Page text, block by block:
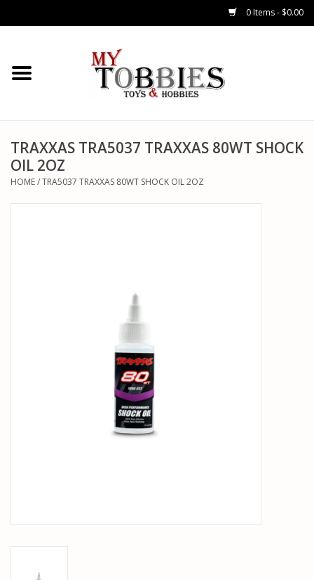
0 Items - $0.00
CARS & TRUCKS
HELICOPTERS
AIRPLANES
TRAXXAS TRA5037 TRAXXAS 80WT SHOCK
OIL 2OZ
HOME/TRA5037 TRAXXAS 80WT SHOCK OIL 2OZ